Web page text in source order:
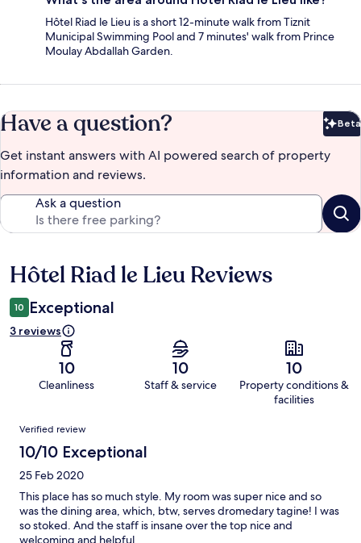
Hôtel Riad le Lieu is a short 12-minute walk from Tiznit
Municipal Swimming Pool and 7 minutes' walk from Prince
Moulay Abdallah Garden.
Have a question? Beta
Get instant answers with AI powered search of property
information and reviews.
Ask a question
Reviews
Hôtel Riad le Lieu Reviews
10 Exceptional
3 reviews
10
Cleanliness
10
Staff & service
10
Property conditions &
facilities
Reviews
Verified review
10/10 Exceptional
25 Feb 2020
This place has so much style. My room was super nice and so
was the dining area, which, btw, serves dromedary tagine! I was
so stoked. And the staff is insane over the top nice and
welcoming and helpful